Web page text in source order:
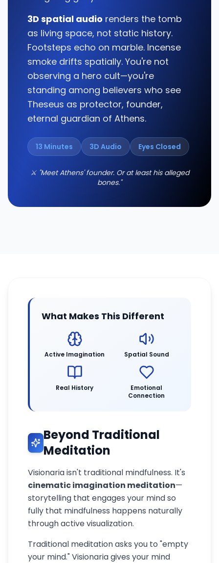
3D spatial audio renders the tomb
as living space, not static history.
Footsteps echo on marble. Incense
smoke drifts spatially. You're not
observing a hero cult—you're
standing among believers who see
Theseus as protector, founder,
eternal guardian of Athens.
13 Minutes 3D Audio Eyes Closed
⚔️ "Meet Athens' founder. Or at least his alleged
bones."
What Makes This Different
Active Imagination Spatial Sound
Real History
Emotional
Connection
Beyond Traditional
Meditation
Visionaria isn't traditional mindfulness. It's
cinematic imagination meditation—
storytelling that engages your mind so
fully that mindfulness happens naturally
through active visualization.
Traditional meditation asks you to "empty
your mind." Visionaria gives your mind